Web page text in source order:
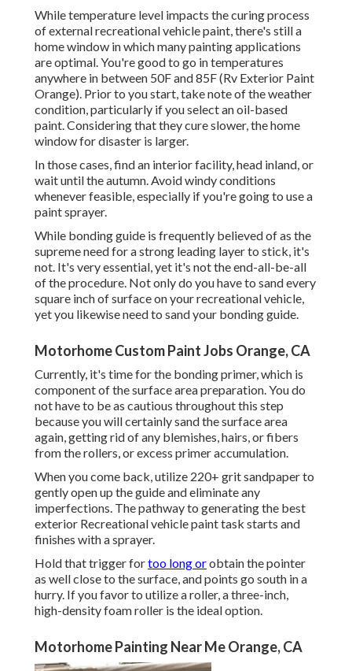
While temperature level impacts the curing process
of external recreational vehicle paint, there's still a
home window in which many painting applications
are optimal. You're good to go in temperatures
anywhere in between 50F and 85F (Rv Exterior Paint
Orange). Prior to you start, take note of the weather
condition, particularly if you select an oil-based
paint. Considering that they cure slower, the home
window for disaster is larger.
In those cases, find an interior facility, head inland, or
wait until the autumn. Avoid windy conditions
whenever feasible, especially if you're going to use a
paint sprayer.
While bonding guide is frequently believed of as the
supreme need for a strong leading layer to stick, it's
not. It's very essential, yet it's not the end-all-be-all
of the procedure. Not only do you have to sand every
square inch of surface on your recreational vehicle,
yet you likewise need to sand your bonding guide.
Motorhome Custom Paint Jobs Orange, CA
Currently, it's time for the bonding primer, which is
component of the surface area preparation. You do
not have to be as cautious throughout this step
because you will certainly sand the surface area
again, getting rid of any blemishes, hairs, or fibers
from the rollers, or excess primer accumulation.
When you come back, utilize 220+ grit sandpaper to
gently open up the guide and eliminate any
imperfections. The pathway to generating the best
exterior Recreational vehicle paint task starts and
finishes with a sprayer.
Hold that trigger fortoo long orobtain the pointer
as well close to the surface, and points go south in a
hurry. If you favor to utilize a roller, a three-inch,
high-density foam roller is the ideal option.
Motorhome Painting Near Me Orange, CA